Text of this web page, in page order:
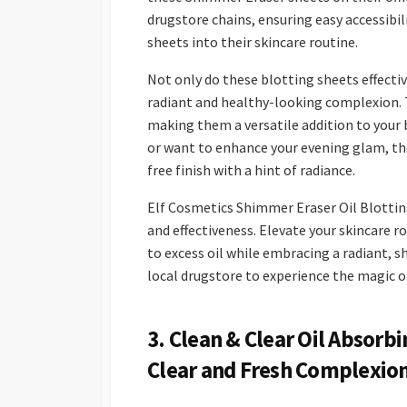
drugstore chains, ensuring easy
sheets into their skincare routine.
Not only do these blotting sheets
radiant and healthy-looking
making them a versatile addition to your
or want to enhance your evening glam,
free finish with a hint of radiance.
Elf Cosmetics Shimmer Eraser Oil
and effectiveness. Elevate your skincare
to excess oil while embracing a radiant,
local drugstore to experience the magic
3. Clean & Clear Oil
Clear and Fresh